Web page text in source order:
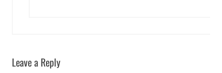
Leave a Reply